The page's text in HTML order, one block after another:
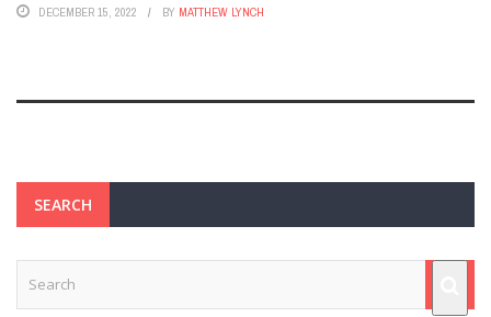
DECEMBER 15, 2022 BY MATTHEW LYNCH
SEARCH